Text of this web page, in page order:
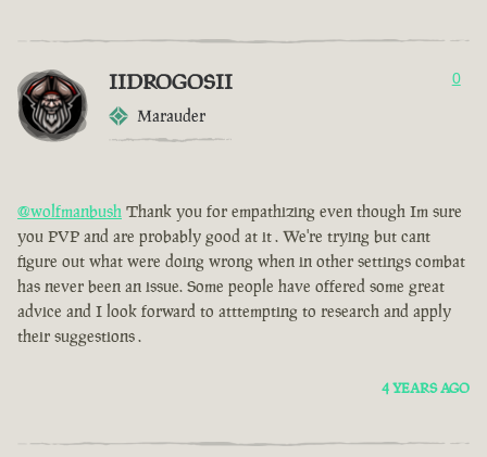
IIDROGOSII
Marauder
0
@wolfmanbush Thank you for empathizing even though Im sure
you PVP and are probably good at it . We're trying but cant
figure out what were doing wrong when in other settings combat
has never been an issue. Some people have offered some great
advice and I look forward to atttempting to research and apply
their suggestions .
4 YEARS AGO